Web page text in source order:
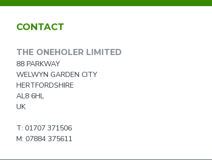
CONTACT
THE ONEHOLER LIMITED
88 PARKWAY
WELWYN GARDEN CITY
HERTFORDSHIRE
AL8 6HL
UK
T: 01707 371506
M: 07884 375611